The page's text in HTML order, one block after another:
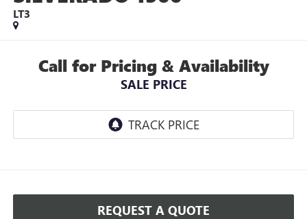
LT3
Call for Pricing & Availability
SALE PRICE
REQUEST A QUOTE